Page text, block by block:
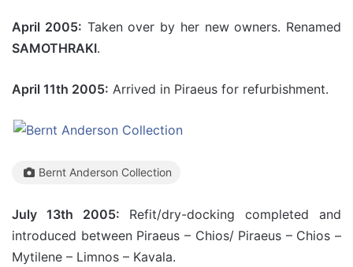
April 2005: Taken over by her new owners. Renamed
SAMOTHRAKI.
April 11th 2005: Arrived in Piraeus for refurbishment.
Bernt Anderson Collection
July 13th 2005: Refit/dry-docking completed and
introduced between Piraeus – Chios/ Piraeus – Chios –
Mytilene – Limnos – Kavala.